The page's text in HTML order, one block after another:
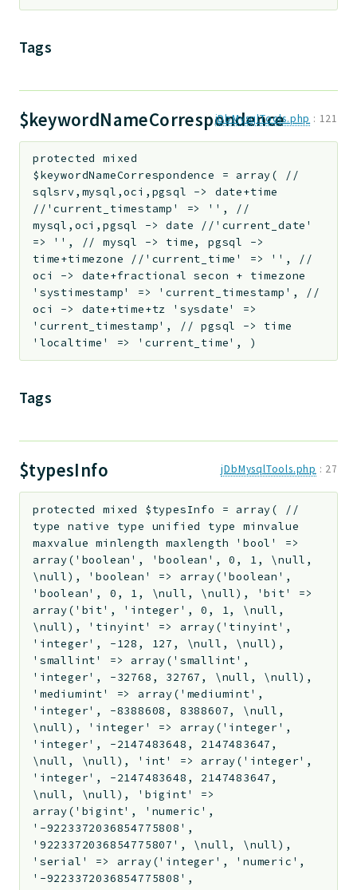
Tags
$keywordNameCorrespondence
jDbMysqlTools.php : 121
protected
mixed
$keywordNameCorrespondence
= array( //
sqlsrv,mysql,oci,pgsql -> date+time
//'current_timestamp' => '', //
mysql,oci,pgsql -> date //'current_date'
=> '', // mysql -> time, pgsql ->
time+timezone //'current_time' => '', //
oci -> date+fractional secon + timezone
'systimestamp' => 'current_timestamp', //
oci -> date+time+tz 'sysdate' =>
'current_timestamp', // pgsql -> time
'localtime' => 'current_time', )
Tags
$typesInfo jDbMysqlTools.php : 27
protected mixed $typesInfo = array( //
type native type unified type minvalue
maxvalue minlength maxlength 'bool' =>
array('boolean', 'boolean', 0, 1, \null,
\null), 'boolean' => array('boolean',
'boolean', 0, 1, \null, \null), 'bit' =>
array('bit', 'integer', 0, 1, \null,
\null), 'tinyint' => array('tinyint',
'integer', -128, 127, \null, \null),
'smallint' => array('smallint',
'integer', -32768, 32767, \null, \null),
'mediumint' => array('mediumint',
'integer', -8388608, 8388607, \null,
\null), 'integer' => array('integer',
'integer', -2147483648, 2147483647,
\null, \null), 'int' => array('integer',
'integer', -2147483648, 2147483647,
\null, \null), 'bigint' =>
array('bigint', 'numeric',
'-9223372036854775808',
'9223372036854775807', \null, \null),
'serial' => array('integer', 'numeric',
'-9223372036854775808',